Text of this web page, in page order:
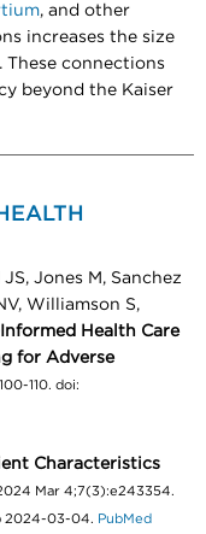
, and other
increases the size
connections
beyond the Kaiser
Jones M, Sanchez
Williamson S,
Health Care
for Adverse
110. doi:
Characteristics
Mar 4;7(3):e243354.
2024-03-04. PubMed